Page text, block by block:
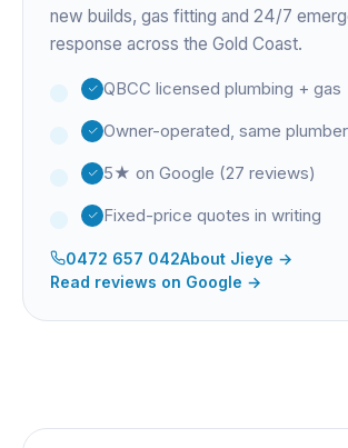
new builds, gas fitting and 24/7
response across the Gold Coast.
QBCC licensed plumbing + gas
Owner-operated, same
5★ on Google (27 reviews)
Fixed-price quotes in writing
0472 657 042About Jieye →
Read reviews on Google →